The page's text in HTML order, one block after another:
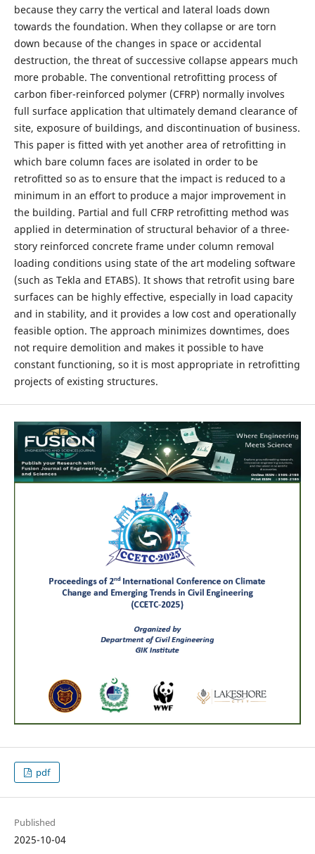
because they carry the vertical and lateral loads down
towards the foundation. When they collapse or are torn
down because of the changes in space or accidental
destruction, the threat of successive collapse appears much
more probable. The conventional retrofitting process of
carbon fiber-reinforced polymer (CFRP) normally involves
full surface application that ultimately demand clearance of
site, exposure of buildings, and discontinuation of business.
This paper is fitted with yet another area of retrofitting in
which bare column faces are isolated in order to be
retrofitted so as to ensure that the impact is reduced to a
minimum in an effort to produce a major improvement in
the building. Partial and full CFRP retrofitting method was
applied in determination of structural behavior of a three-
story reinforced concrete frame under column removal
loading conditions using state of the art modeling software
(such as Tekla and ETABS). It shows that retrofit using bare
surfaces can be highly effective, especially in load capacity
and in stability, and it provides a low cost and operationally
feasible option. The approach minimizes downtimes, does
not require demolition and makes it possible to have
constant functioning, so it is most appropriate in retrofitting
projects of existing structures.
pdf
Published
2025-10-04